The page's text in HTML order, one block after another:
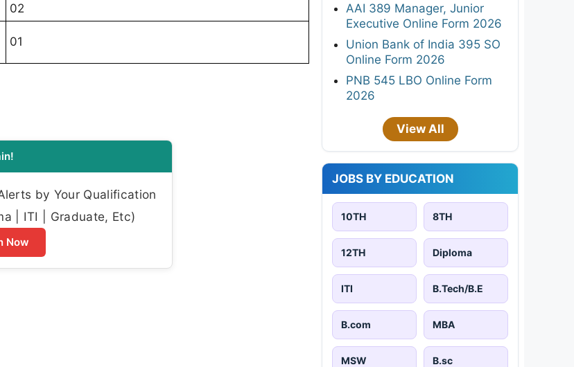
02
01
by Your Qualification
| ITI | Graduate, Etc)
Now
AAI 389 Manager, Junior
Executive Online Form 2026
Union Bank of India 395 SO
Online Form 2026
PNB 545 LBO Online Form
2026
View All
JOBS BY EDUCATION
10TH 8TH
12TH Diploma
ITI B.Tech/B.E
B.com MBA
MSW B.sc